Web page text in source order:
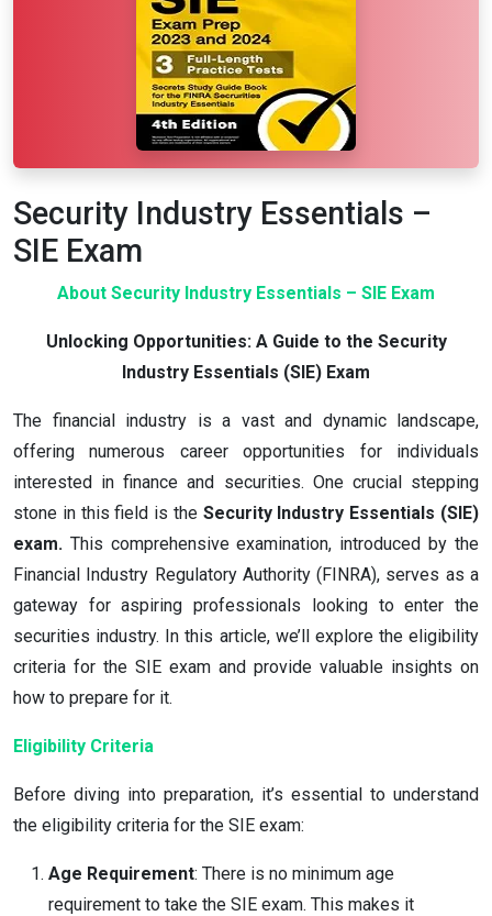
Security Industry Essentials –
SIE Exam
About Security Industry Essentials – SIE Exam
Unlocking Opportunities: A Guide to the Security
Industry Essentials (SIE) Exam
The financial industry is a vast and dynamic landscape,
offering numerous career opportunities for individuals
interested in finance and securities. One crucial stepping
stone in this field is the Security Industry Essentials (SIE)
exam. This comprehensive examination, introduced by the
Financial Industry Regulatory Authority (FINRA), serves as a
gateway for aspiring professionals looking to enter the
securities industry. In this article, we’ll explore the eligibility
criteria for the SIE exam and provide valuable insights on
how to prepare for it.
Eligibility Criteria
Before diving into preparation, it’s essential to understand
the eligibility criteria for the SIE exam:
Age Requirement: There is no minimum age
requirement to take the SIE exam. This makes it